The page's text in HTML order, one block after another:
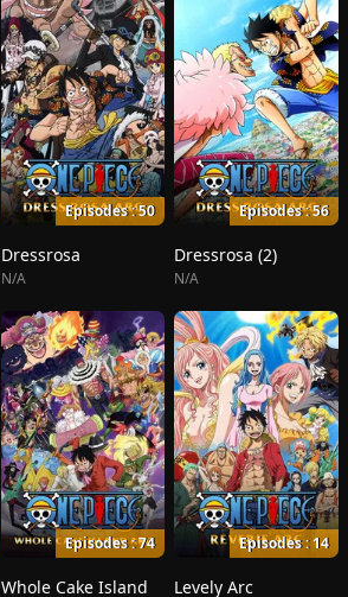
Episodes : 50
Dressrosa
N/A
Episodes : 56
Dressrosa (2)
N/A
Episodes : 74
Whole Cake Island
Episodes : 14
Levely Arc